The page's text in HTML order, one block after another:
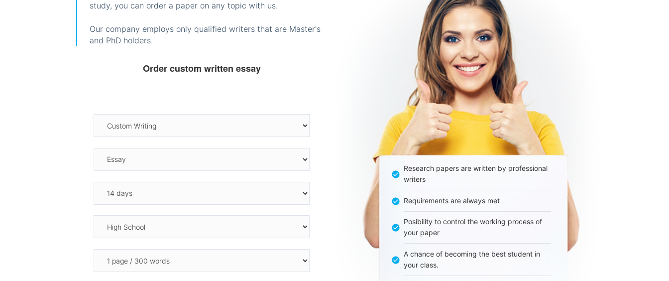
study, you can order a paper on any topic with us.
Our company employs only qualified writers that are Master's
and PhD holders.
Order custom written essay
Research papers are written by professional
writers
Requirements are always met
Posibility to control the working process of
your paper
A chance of becoming the best student in
your class.